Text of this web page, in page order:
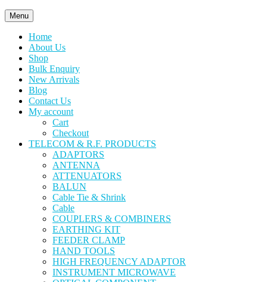
Menu
Home
About Us
Shop
Bulk Enquiry
New Arrivals
Blog
Contact Us
My account
Cart
Checkout
TELECOM & R.F. PRODUCTS
ADAPTORS
ANTENNA
ATTENUATORS
BALUN
Cable Tie & Shrink
Cable
COUPLERS & COMBINERS
EARTHING KIT
FEEDER CLAMP
HAND TOOLS
HIGH FREQUENCY ADAPTOR
INSTRUMENT MICROWAVE